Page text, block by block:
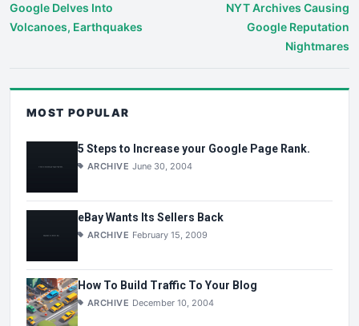
Google Delves Into
Volcanoes, Earthquakes
NYT Archives Causing
Google Reputation
Nightmares
MOST POPULAR
5 Steps to Increase your Google Page Rank.
ARCHIVE June 30, 2004
eBay Wants Its Sellers Back
ARCHIVE February 15, 2009
How To Build Traffic To Your Blog
ARCHIVE December 10, 2004